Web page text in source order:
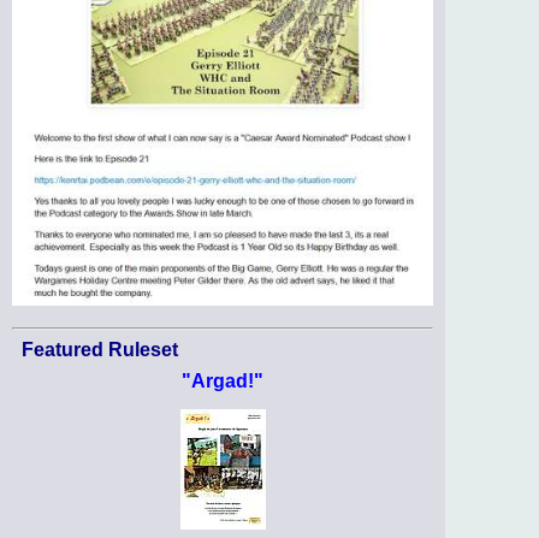
Featured Ruleset
"Argad!"